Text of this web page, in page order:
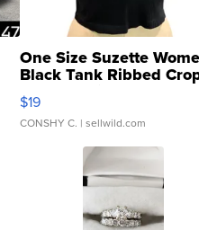
One Size Suzette
Black Tank Ribbed
Asymmetrical ...
$19
CONSHY C. | sellwild.com